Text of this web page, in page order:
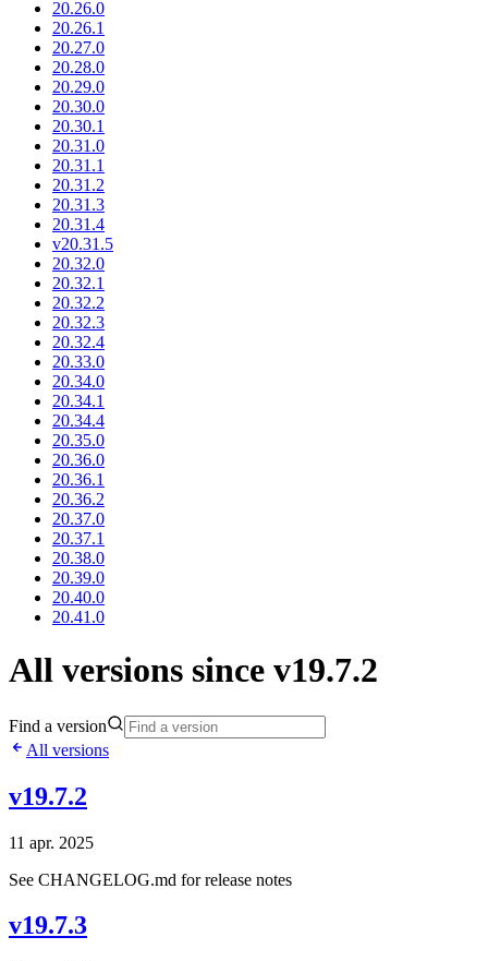
20.26.0
20.26.1
20.27.0
20.28.0
20.29.0
20.30.0
20.30.1
20.31.0
20.31.1
20.31.2
20.31.3
20.31.4
v20.31.5
20.32.0
20.32.1
20.32.2
20.32.3
20.32.4
20.33.0
20.34.0
20.34.1
20.34.4
20.35.0
20.36.0
20.36.1
20.36.2
20.37.0
20.37.1
20.38.0
20.39.0
20.40.0
20.41.0
All versions since v19.7.2
Find a version
All versions
v19.7.2
11 apr. 2025
See CHANGELOG.md for release notes
v19.7.3